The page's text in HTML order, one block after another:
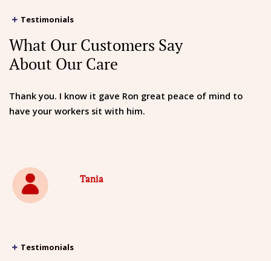
Testimonials
What Our Customers Say
About Our Care
Thank you. I know it gave Ron great peace of mind to
have your workers sit with him.
Tania
Testimonials